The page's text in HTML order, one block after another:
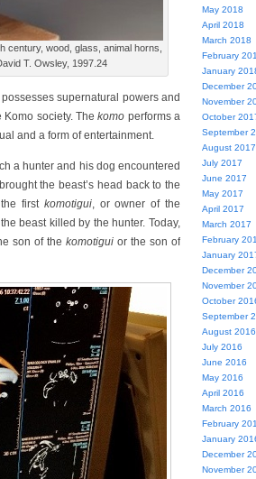
century, wood, glass, animal horns,
T. Owsley, 1997.24
supernatural powers and
Komo society. Thekomo performs a
and a form of entertainment.
a hunter and his dog encountered
the beast’s head back to the
first komotigui, or owner of the
beast killed by the hunter. Today,
son of thekomotigui or the son of
May 2018
April 2018
March 2018
February
January
December
November
October
September
August 2017
July 2017
June 2017
May 2017
April 2017
March 2017
February
January
December
November
October
September
August 2016
July 2016
June 2016
May 2016
April 2016
March 2016
February
January
December
November